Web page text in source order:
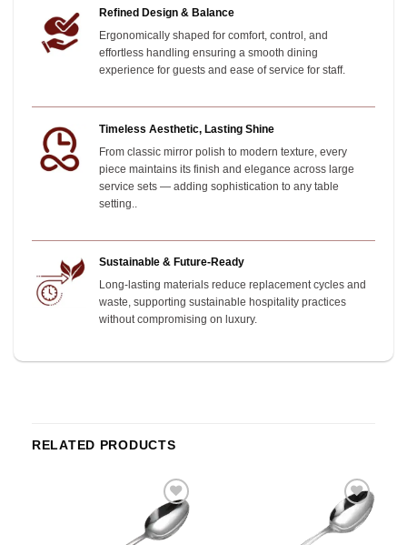
Refined Design & Balance
Ergonomically shaped for comfort, control, and
effortless handling ensuring a smooth dining
experience for guests and ease of service for staff.
Timeless Aesthetic, Lasting Shine
From classic mirror polish to modern texture, every
piece maintains its finish and elegance across large
service sets — adding sophistication to any table
setting.
Sustainable & Future-Ready
Long-lasting materials reduce replacement cycles and
waste, supporting sustainable hospitality practices
without compromising on luxury.
RELATED PRODUCTS
Add to
wishlist
Add to
wishlist